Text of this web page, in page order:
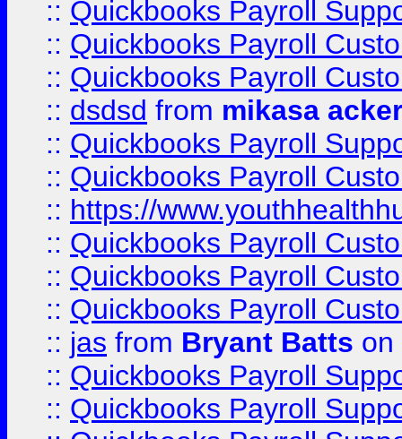
:: Quickbooks Payroll
:: Quickbooks Payroll
:: Quickbooks Payroll
:: dsdsd from mikasa
:: Quickbooks Payroll
:: Quickbooks Payroll
:: https://
:: Quickbooks Payroll
:: Quickbooks Payroll
:: Quickbooks Payroll
:: jas from Bryant Batts on
:: Quickbooks Payroll
:: Quickbooks Payroll